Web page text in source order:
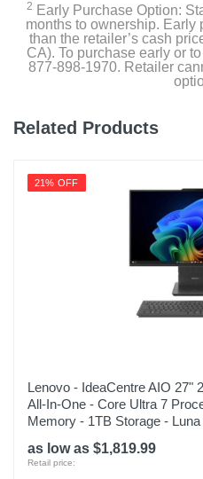
2 Early Purchase Option:
months to ownership. Early
than the retailer’s cash
CA). To purchase early or
877-898-1970. Retailer
Related Products
21% OFF
Lenovo - IdeaCentre AIO 27"
All-In-One - Core Ultra 7
Memory - 1TB Storage -
as low as $1,819.99
Retail price: